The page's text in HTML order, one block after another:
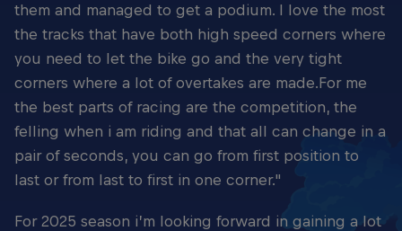
them and managed to get a podium. I love the most
the tracks that have both high speed corners where
you need to let the bike go and the very tight
corners where a lot of overtakes are made.For me
the best parts of racing are the competition, the
felling when i am riding and that all can change in a
pair of seconds, you can go from first position to
last or from last to first in one corner."
For 2025 season i’m looking forward in gaining a lot